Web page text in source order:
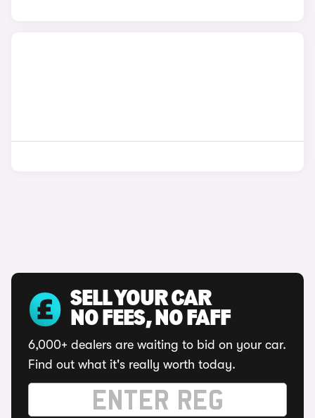
SELL YOUR CAR
NO FEES, NO FAFF
6,000+ dealers are waiting to bid on your car.
Find out what it's really worth today.